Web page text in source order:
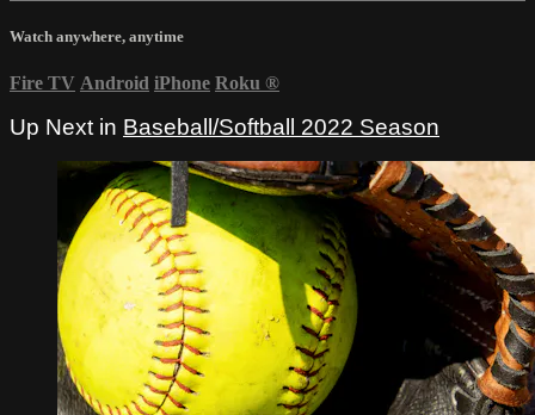
Watch anywhere, anytime
Fire TV Android iPhone Roku ®
Up Next in Baseball/Softball 2022 Season